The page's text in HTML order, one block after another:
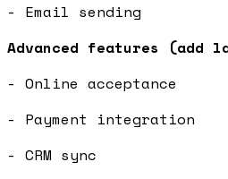
- Email sending
Advanced features (add
- Online acceptance
- Payment integration
- CRM sync